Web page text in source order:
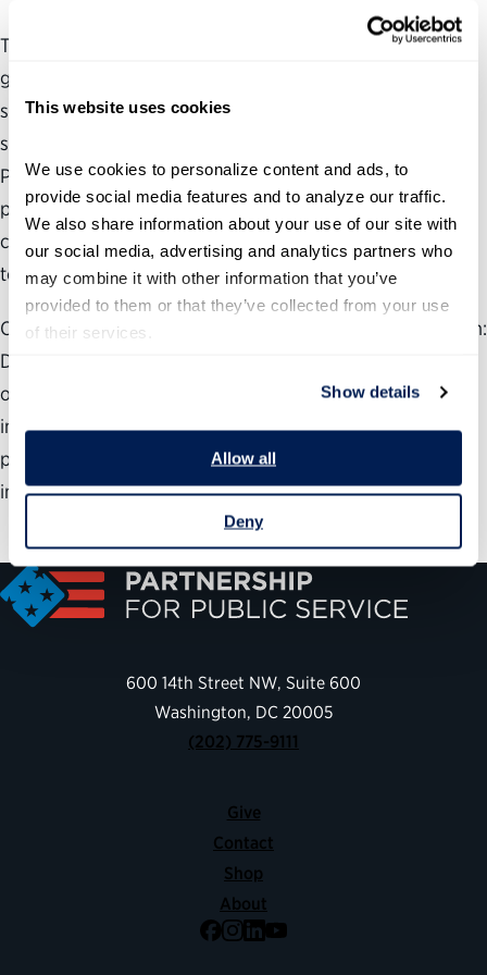
This website uses cookies
We use cookies to personalize content and ads, to
provide social media features and to analyze our traffic.
We also share information about your use of our site with
our social media, advertising and analytics partners who
may combine it with other information that you’ve
provided to them or that they’ve collected from your use
of their services.
Show details
Allow all
Deny
Technology drives almost every aspect of the federal
government’s operations, but many federal agencies
struggle to harness the full power of technology to
support their missions. That’s why the Partnership for
Public Service and Accenture Federal Services are
partnering on a series of issue briefs to explain what new
career and political leaders need to know about federal IT
to be successful.
Our first issue brief, ‘Building a Winning Technology Team:
Driving Results Through Effective Partnerships,’ focuses
on the key leaders and stakeholders, discusses their roles
in executing IT efforts and provides tips for forging
partnerships and building teams for effective technology
implementation.
600 14th Street NW, Suite 600
Washington, DC 20005
(202) 775-9111
Give
Contact
Shop
About
Facebook
Instagram
LinkedIn
YouTube